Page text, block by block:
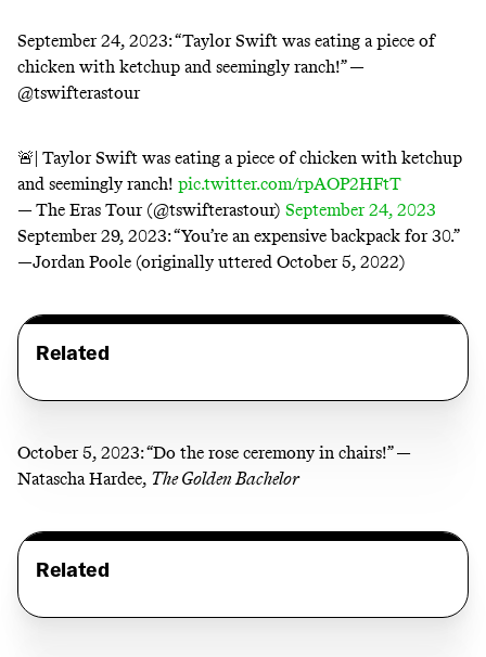
September 24, 2023:“Taylor Swift was eating a piece of
chicken with ketchup and seemingly ranch!” —
@tswifterastour
🚨| Taylor Swift was eating a piece of chicken with ketchup
and seemingly ranch! pic.twitter.com/rpAOP2HFtT
— The Eras Tour (@tswifterastour) September 24, 2023
September 29, 2023:“You’re an expensive backpack for 30.”
—Jordan Poole (originally uttered October 5, 2022)
Related
October 5, 2023:“Do the rose ceremony in chairs!” —
Natascha Hardee, The Golden Bachelor
Related